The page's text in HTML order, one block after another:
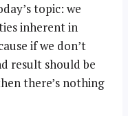
topic: we
inherent in
if we don’t
result should be
there’s nothing